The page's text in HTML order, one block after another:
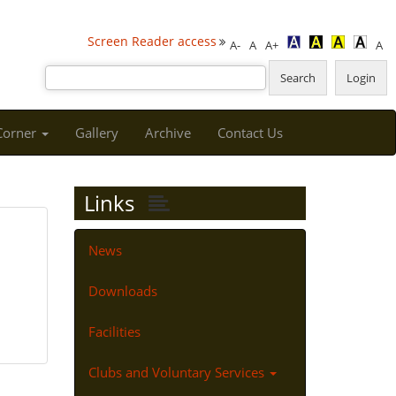
Screen Reader access A
A+
A
A-
Gallery Archive Contact Us
Links
News
Downloads
Facilities
Clubs and Voluntary Services